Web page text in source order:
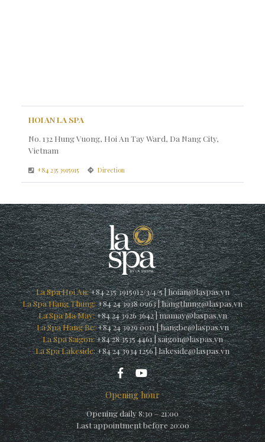
HOI AN LA SPA
No. 132 Hung Vuong, Hoi An Tay Ward, Da Nang City,
Vietnam
+84 235 3915915 Direction
La Spa Hoi An:+84 235 3915912/3/4/5|hoian@laspas.vn
La Spa Hang Thung:+84 24 3938 0963|hangthung@laspas.vn
La Spa Ma May:+84 24 3926 3642|mamay@laspas.vn
La Spa Hang Be:+84 24 3929 0011|hangbe@laspas.vn
La Spa Saigon:+84 28 3535 4461|saigon@laspas.vn
La Spa Lakeside:+84 24 3934 1256|lakeside@laspas.vn
Opening hour
Opening daily 8:30 – 21:00
Last appointment before 20:00